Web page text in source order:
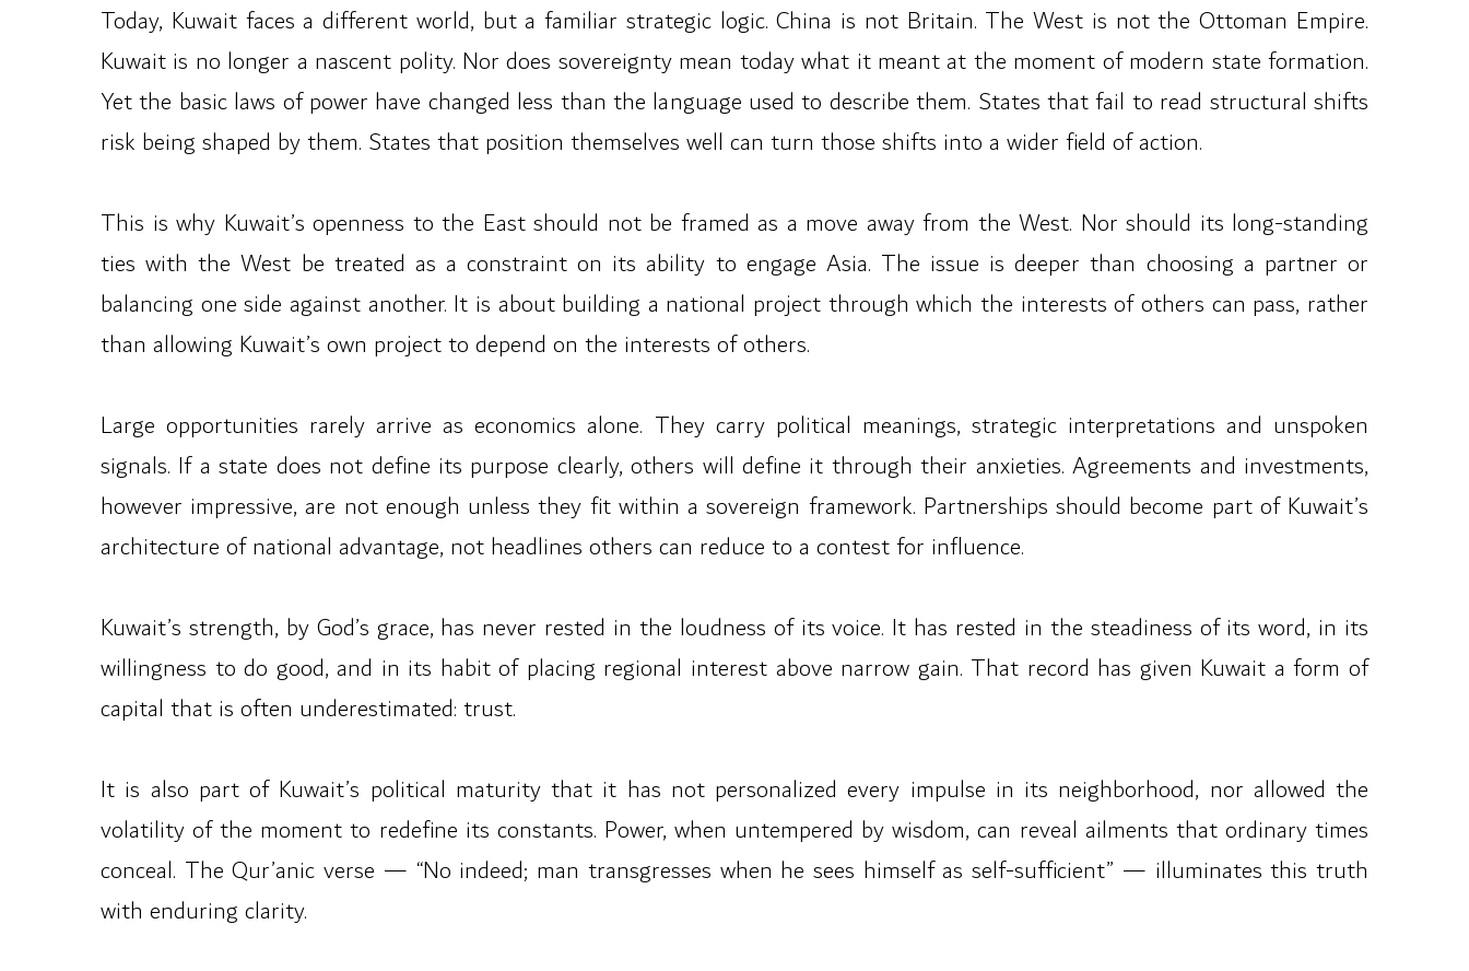
Today, Kuwait faces a different world, but a familiar strategic logic. China is not Britain. The West is not the Ottoman Empire.
Kuwait is no longer a nascent polity. Nor does sovereignty mean today what it meant at the moment of modern state formation.
Yet the basic laws of power have changed less than the language used to describe them. States that fail to read structural shifts
risk being shaped by them. States that position themselves well can turn those shifts into a wider field of action.
This is why Kuwait’s openness to the East should not be framed as a move away from the West. Nor should its long-standing
ties with the West be treated as a constraint on its ability to engage Asia. The issue is deeper than choosing a partner or
balancing one side against another. It is about building a national project through which the interests of others can pass, rather
than allowing Kuwait’s own project to depend on the interests of others.
Large opportunities rarely arrive as economics alone. They carry political meanings, strategic interpretations and unspoken
signals. If a state does not define its purpose clearly, others will define it through their anxieties. Agreements and investments,
however impressive, are not enough unless they fit within a sovereign framework. Partnerships should become part of Kuwait’s
architecture of national advantage, not headlines others can reduce to a contest for influence.
Kuwait’s strength, by God’s grace, has never rested in the loudness of its voice. It has rested in the steadiness of its word, in its
willingness to do good, and in its habit of placing regional interest above narrow gain. That record has given Kuwait a form of
capital that is often underestimated: trust.
It is also part of Kuwait’s political maturity that it has not personalized every impulse in its neighborhood, nor allowed the
volatility of the moment to redefine its constants. Power, when untempered by wisdom, can reveal ailments that ordinary times
conceal. The Qur’anic verse — “No indeed; man transgresses when he sees himself as self-sufficient” — illuminates this truth
with enduring clarity.